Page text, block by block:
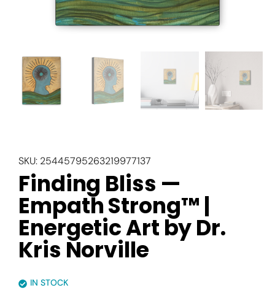
SKU: 25445795263219977137
Finding Bliss —
Empath Strong™ |
Energetic Art by Dr.
Kris Norville
IN STOCK